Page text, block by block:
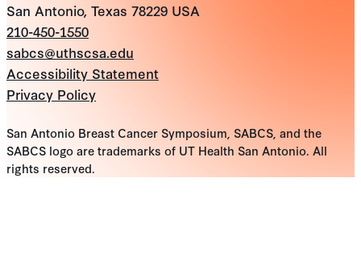
San Antonio, Texas 78229 USA
210-450-1550
sabcs@uthscsa.edu
Accessibility Statement
Privacy Policy
San Antonio Breast Cancer Symposium, SABCS, and the
SABCS logo are trademarks of UT Health San Antonio. All
rights reserved.